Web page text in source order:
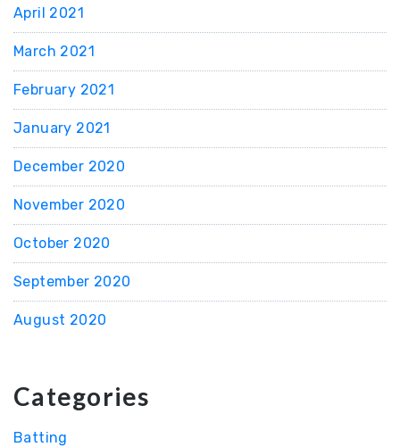
April 2021
March 2021
February 2021
January 2021
December 2020
November 2020
October 2020
September 2020
August 2020
Categories
Batting